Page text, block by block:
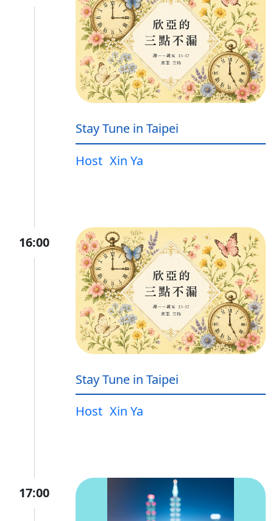
Stay Tune in Taipei
Host Xin Ya
16:00
Stay Tune in Taipei
Host Xin Ya
17:00